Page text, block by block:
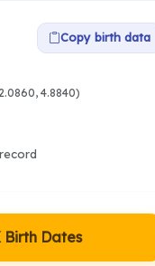
Copy birth data
4.8840)
Birth Dates